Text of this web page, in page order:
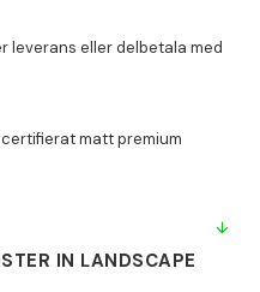
IN LANDSCAPE